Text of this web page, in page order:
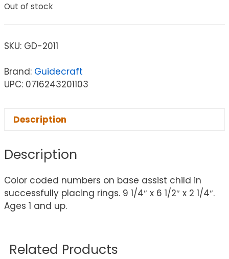
Out of stock
SKU: GD-2011
Brand: Guidecraft
UPC: 0716243201103
Description
Description
Color coded numbers on base assist child in
successfully placing rings. 9 1/4″ x 6 1/2″ x 2 1/4″.
Ages 1 and up.
Related Products